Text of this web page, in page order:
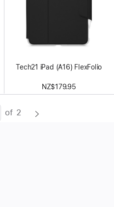
Tech21 iPad (A16) FlexFolio
NZ$179.95
of 2